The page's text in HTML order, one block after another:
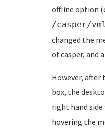
offline option
/casper/
changed the
of casper, and
However,
box, the
right hand
hovering the